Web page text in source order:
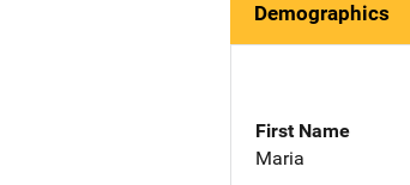
Demographics
First Name
Maria